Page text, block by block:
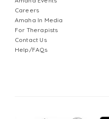
Careers
Amaha In Media
For Therapists
Contact Us
Help/FAQs